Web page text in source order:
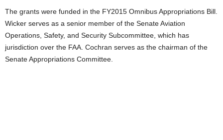
The grants were funded in the FY2015 Omnibus Appropriations Bill.
Wicker serves as a senior member of the Senate Aviation
Operations, Safety, and Security Subcommittee, which has
jurisdiction over the FAA. Cochran serves as the chairman of the
Senate Appropriations Committee.